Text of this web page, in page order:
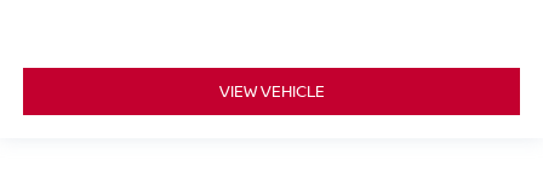
VIEW VEHICLE